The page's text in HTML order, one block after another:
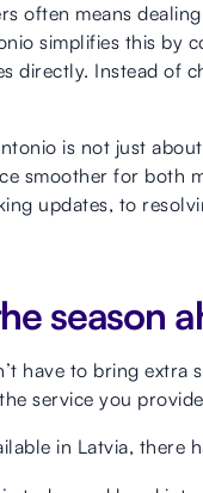
often means
simplifies this by
directly. Instead of
is not just
smoother for both
updates, to
season
have to bring
service you
in Latvia, there